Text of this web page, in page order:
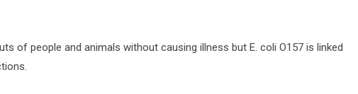
of people and animals without causing illness but E. coli O157 is linked